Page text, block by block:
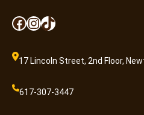
Facebook InstagramTikTok
17 Lincoln Street, 2nd Floor,
617-307-3447